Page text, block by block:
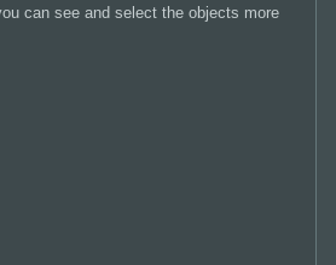
can see and select the objects more